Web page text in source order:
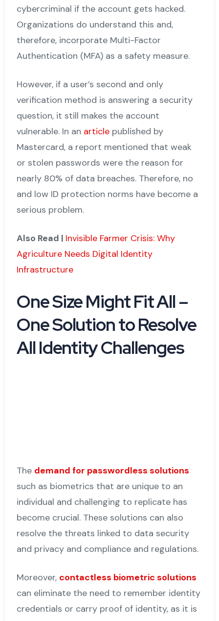
cybercriminal if the account gets hacked.
Organizations do understand this and,
therefore, incorporate Multi-Factor
Authentication (MFA) as a safety measure.
However, if a user’s second and only
verification method is answering a security
question, it still makes the account
vulnerable. In an article published by
Mastercard, a report mentioned that weak
or stolen passwords were the reason for
nearly 80% of data breaches. Therefore, no
and low ID protection norms have become a
serious problem.
Also Read | Invisible Farmer Crisis: Why
Agriculture Needs Digital Identity
Infrastructure
One Size Might Fit All –
One Solution to Resolve
All Identity Challenges
The demand for passwordless solutions
such as biometrics that are unique to an
individual and challenging to replicate has
become crucial. These solutions can also
resolve the threats linked to data security
and privacy and compliance and regulations.
Moreover, contactless biometric solutions
can eliminate the need to remember identity
credentials or carry proof of identity, as it is